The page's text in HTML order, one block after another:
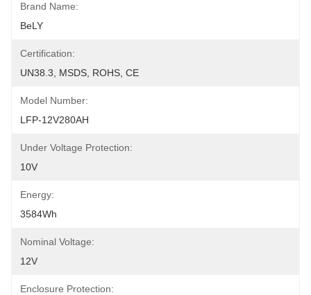
Brand Name:
BeLY
Certification:
UN38.3, MSDS, ROHS, CE
Model Number:
LFP-12V280AH
Under Voltage Protection:
10V
Energy:
3584Wh
Nominal Voltage:
12V
Enclosure Protection: